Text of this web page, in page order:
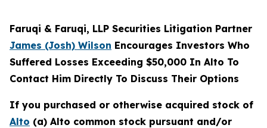
Faruqi & Faruqi, LLP Securities Litigation Partner
James (Josh) Wilson Encourages Investors Who
Suffered Losses Exceeding $50,000 In Alto To
Contact Him Directly To Discuss Their Options
If you purchased or otherwise acquired stock of
Alto (a) Alto common stock pursuant and/or